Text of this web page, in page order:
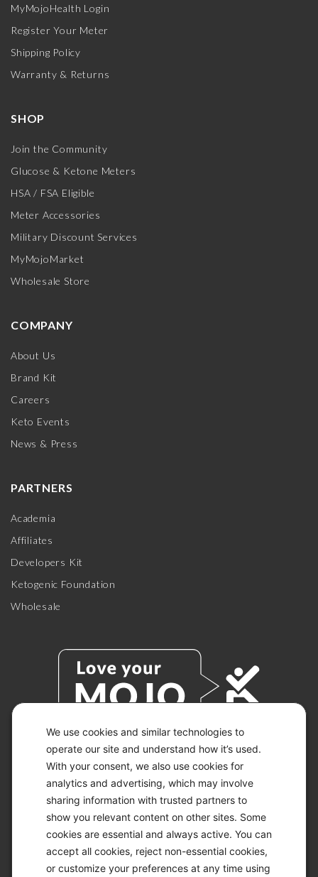
We use cookies and similar technologies to
operate our site and understand how it’s used.
With your consent, we also use cookies for
analytics and advertising, which may involve
sharing information with trusted partners to
show you relevant content on other sites. Some
cookies are essential and always active. You can
accept all cookies, reject non-essential cookies,
or customize your preferences at any time using
MyMojoHealth Login
Register Your Meter
Shipping Policy
Warranty & Returns
SHOP
Join the Community
Glucose & Ketone Meters
HSA / FSA Eligible
Meter Accessories
Military Discount Services
MyMojoMarket
Wholesale Store
COMPANY
About Us
Brand Kit
Careers
Keto Events
News & Press
PARTNERS
Academia
Affiliates
Developers Kit
Ketogenic Foundation
Wholesale
© 2026 KETO-MOJO.
ALL RIGHTS RESERVED.
ACCESSIBILITY STATEMENT
DISCLAIMER
PRIVACY CHOICES